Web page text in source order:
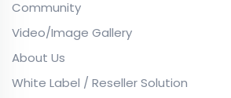
Community
Video/Image Gallery
About Us
White Label / Reseller Solution